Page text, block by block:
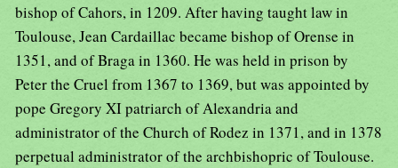
bishop of Cahors, in 1209. After having taught law in
Toulouse, Jean Cardaillac became bishop of Orense in
1351, and of Braga in 1360. He was held in prison by
Peter the Cruel from 1367 to 1369, but was appointed by
pope Gregory XI patriarch of Alexandria and
administrator of the Church of Rodez in 1371, and in 1378
perpetual administrator of the archbishopric of Toulouse.